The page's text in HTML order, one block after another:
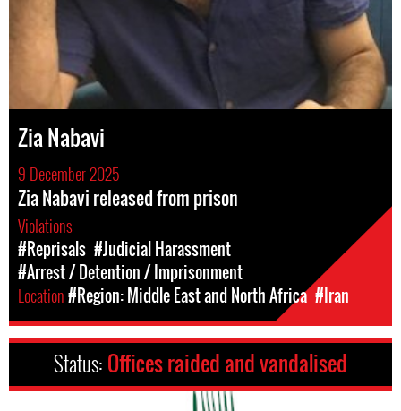
Zia Nabavi
9 December 2025
Zia Nabavi released from prison
Violations
#Reprisals #Judicial Harassment
#Arrest / Detention / Imprisonment
Location#Region: Middle East and North Africa #Iran
Status: Offices raided and vandalised